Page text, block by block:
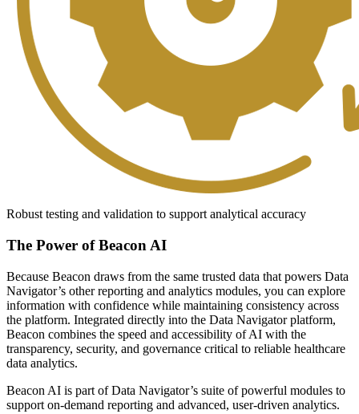
Robust testing and validation to support analytical accuracy
The Power of Beacon AI
Because Beacon draws from the same trusted data that powers Data
Navigator’s other reporting and analytics modules, you can explore
information with confidence while maintaining consistency across
the platform. Integrated directly into the Data Navigator platform,
Beacon combines the speed and accessibility of AI with the
transparency, security, and governance critical to reliable healthcare
data analytics.
Beacon AI is part of Data Navigator’s suite of powerful modules to
support on-demand reporting and advanced, user-driven analytics.